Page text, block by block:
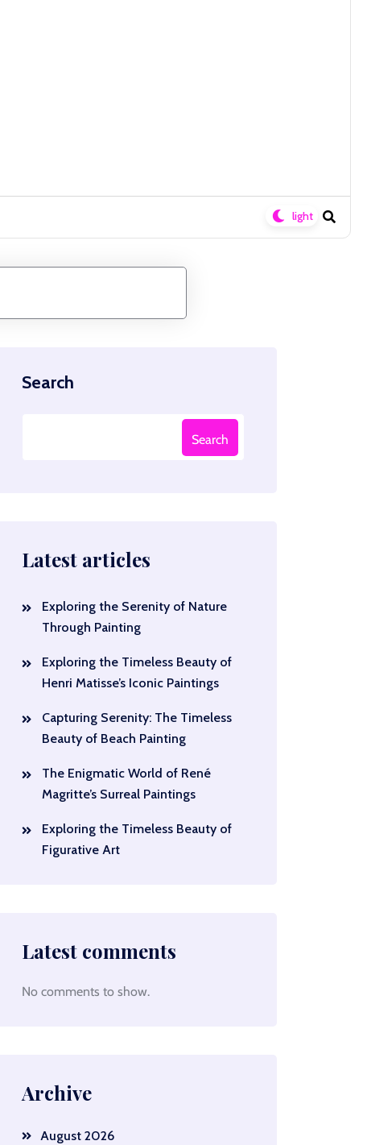
Search
Search
Latest articles
Exploring the Serenity of Nature
Through Painting
Exploring the Timeless Beauty of
Henri Matisse’s Iconic Paintings
Capturing Serenity: The Timeless
Beauty of Beach Painting
The Enigmatic World of René
Magritte’s Surreal Paintings
Exploring the Timeless Beauty of
Figurative Art
Latest comments
No comments to show.
Archive
August 2026